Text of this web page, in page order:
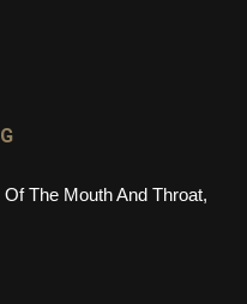
The Mouth And Throat,